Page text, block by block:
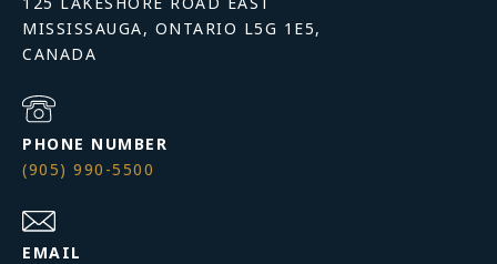
MISSISSAUGA, ONTARIO L5G 1E5,
PHONE NUMBER
(905) 990-5500
EMAIL